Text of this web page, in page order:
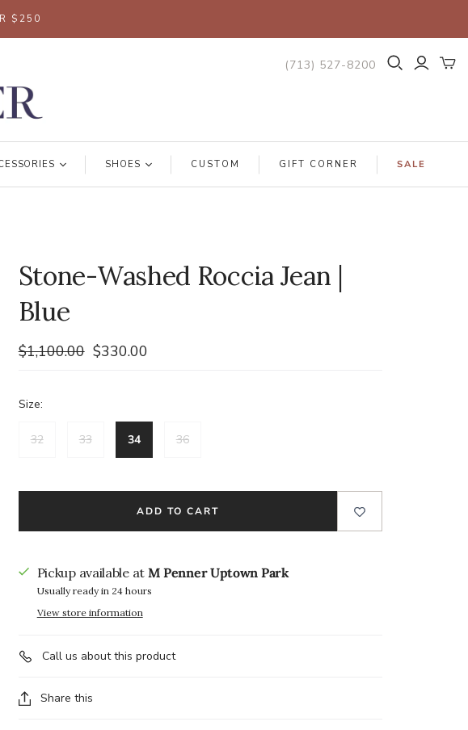
$250
(713) 527-8200
SHOES CUSTOM GIFT CORNER SALE
Stone-Washed Roccia Jean |
Blue
$1,100.00 $330.00
Size:
32 33 34 36
ADD TO CART
Pickup available at M Penner Uptown Park
Usually ready in 24 hours
View store information
Call us about this product
Share this